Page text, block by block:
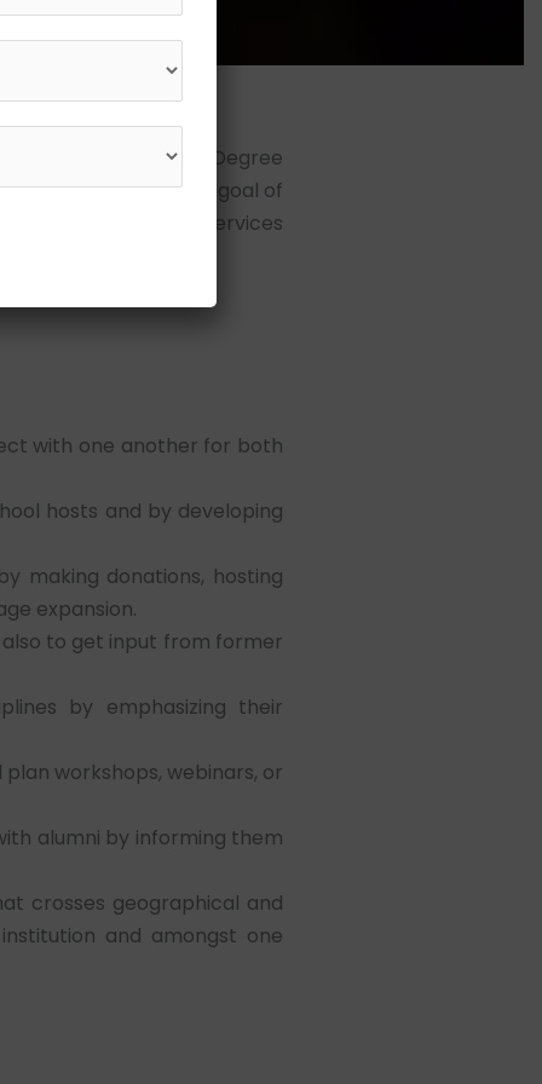
Shree L. R. Tiwari Degree
establishment. The goal of
offering educational services
with one another for both
hosts and by developing
making donations, hosting
expansion.
to get input from former
by emphasizing their
workshops, webinars, or
alumni by informing them
crosses geographical and
and amongst one